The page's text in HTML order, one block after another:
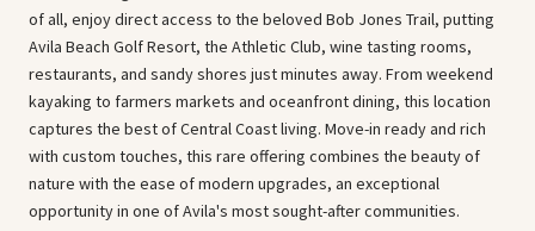
of all, enjoy direct access to the beloved Bob Jones Trail, putting
Avila Beach Golf Resort, the Athletic Club, wine tasting rooms,
restaurants, and sandy shores just minutes away. From weekend
kayaking to farmers markets and oceanfront dining, this location
captures the best of Central Coast living. Move-in ready and rich
with custom touches, this rare offering combines the beauty of
nature with the ease of modern upgrades, an exceptional
opportunity in one of Avila's most sought-after communities.